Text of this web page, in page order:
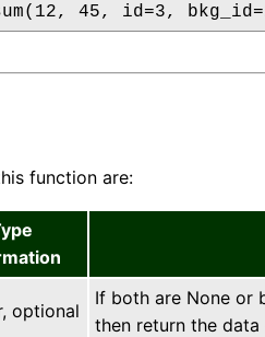
45, id=3,
function are:
optional
If both are None or
then return the